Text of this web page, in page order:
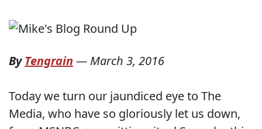
ByTengrain — March 3, 2016
Today we turn our jaundiced eye to The
Media, who have so gloriously let us down,